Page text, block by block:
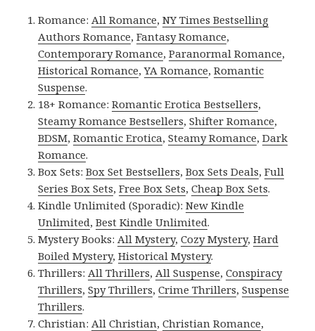
Romance: All Romance,NY Times Bestselling
Authors Romance,Fantasy Romance,
Contemporary Romance,Paranormal Romance,
Historical Romance,YA Romance,Romantic
Suspense.
18+ Romance:Romantic Erotica Bestsellers,
Steamy Romance Bestsellers,Shifter Romance,
BDSM,Romantic Erotica,Steamy Romance,Dark
Romance.
Box Sets:Box Set Bestsellers,Box Sets Deals,Full
Series Box Sets,Free Box Sets,Cheap Box Sets.
Kindle Unlimited (Sporadic):New Kindle
Unlimited,Best Kindle Unlimited.
Mystery Books: All Mystery,Cozy Mystery,Hard
Boiled Mystery,Historical Mystery.
Thrillers: All Thrillers, All Suspense,Conspiracy
Thrillers,Spy Thrillers,Crime Thrillers,Suspense
Thrillers.
Christian: All Christian,Christian Romance,